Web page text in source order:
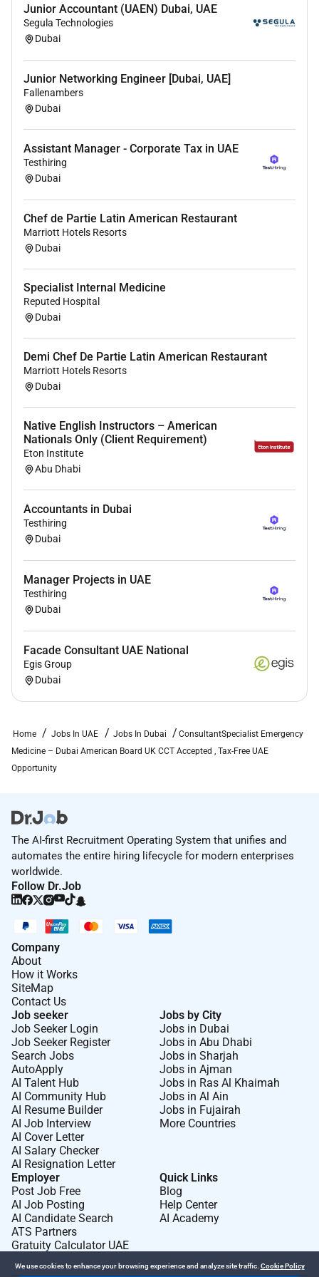
Lead and participate in
advanced life support and
resuscitation efforts
Utilise diagnostic tools such aspoint-of-care testing
imaging and laboratory investigations
rapid clinical decision-making.
specialist physicians
to ensure appropriate patient
admission referral or discharge planning.
Maintain accurate and comprehensiveclinical
documentation and electronic medical records
accordance with regulatory and institutional
standards.
Ensure adherence toevidence-based emergency
care protocols and patient safety guidelines
Participate in
Support efficientpatient flow and triage processes
optimise emergency department performance and
patient outcomes.
ethical medical practice standards and hospital
policies.
Benefits
Compensation & Benefits
Housing allowance or accommodation support
Comprehensive family medical insurance
Continuing medical education support
Licensing & Relocation Support
End-to-endDHA / DOH / MOH license conversion
DataFlow and credential verification support
Visa processing and onboarding assistance
Relocation support for physician and family
transition into clinical practice in Dubai
Required Skills:
Provide rapid assessment diagnosis and
management of patients presenting with acute
medical surgical and traumatic conditions in the
emergency department. Stabilise patients
experiencing life-threatening emergencies including
cardiac respiratory neurological and trauma-related
conditions. Perform emergency medical procedures
such as airway management intubation resuscitation
wound management fracture stabilisation and
procedural sedation. Lead and participate in
advanced life support and resuscitation efforts
including cardiac arrest management and trauma
response. Utilise diagnostic tools such as point-of-
care testing imaging and laboratory investigations to
support rapid clinical decision-making. Coordinate
with multidisciplinary teams and specialist physicians
to ensure appropriate patient admission referral or
discharge planning. Maintain accurate and
comprehensive clinical documentation and electronic
medical records in accordance with regulatory and
institutional standards. Ensure adherence to evidence-
based emergency care protocols and patient safety
Junior Accountant (UAEN) Dubai, UAE
Segula Technologies
Dubai
Junior Networking Engineer [Dubai, UAE]
Fallenambers
Dubai
Assistant Manager - Corporate Tax in UAE
Testhiring
Dubai
Chef de Partie Latin American Restaurant
Marriott Hotels Resorts
Dubai
Specialist Internal Medicine
Reputed Hospital
Dubai
Demi Chef De Partie Latin American Restaurant
Marriott Hotels Resorts
Dubai
Native English Instructors – American
Nationals Only (Client Requirement)
Eton Institute
Abu Dhabi
Accountants in Dubai
Testhiring
Dubai
Manager Projects in UAE
Testhiring
Dubai
Facade Consultant UAE National
Egis Group
Dubai
Home Jobs In UAE Jobs In Dubai
ConsultantSpecialist Emergency
Medicine – Dubai American Board UK CCT Accepted , Tax-Free UAE
Opportunity
The AI-first Recruitment Operating System that unifies and
automates the entire hiring lifecycle for modern enterprises
worldwide.
Follow Dr.Job
Company
About
How it Works
SiteMap
Contact Us
Job seeker
Job Seeker Login
Job Seeker Register
Search Jobs
AutoApply
AI Talent Hub
AI Community Hub
AI Resume Builder
AI Job Interview
AI Cover Letter
AI Salary Checker
AI Resignation Letter
Jobs by City
Jobs in Dubai
Jobs in Abu Dhabi
Jobs in Sharjah
Jobs in Ajman
Jobs in Ras Al Khaimah
Jobs in Al Ain
Jobs in Fujairah
More Countries
Employer
Post Job Free
AI Job Posting
AI Candidate Search
ATS Partners
Gratuity Calculator UAE
Quick Links
Blog
Help Center
AI Academy
We use cookies to enhance your browsing experience and analyze site traffic. Cookie Policy